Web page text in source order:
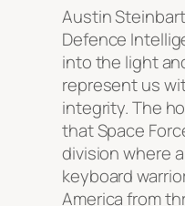
Austin
Defence
into the light
represent us
integrity. The
that Space
division where
keyboard
America from